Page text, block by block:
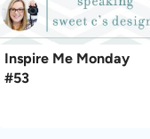
Inspire Me Monday
#53